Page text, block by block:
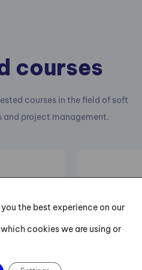
courses
courses in the field of soft
and project management.
the best experience on our
cookies we are using or